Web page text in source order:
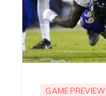
GAME PREVIEW